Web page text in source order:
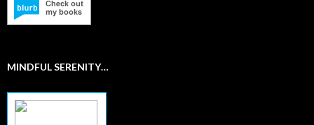
MINDFUL SERENITY…